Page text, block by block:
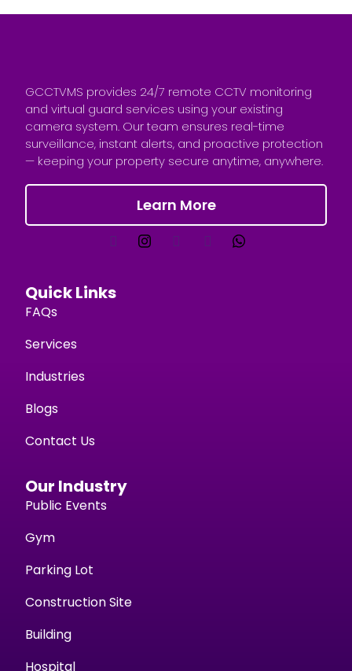
GCCTVMS provides 24/7 remote CCTV monitoring
and virtual guard services using your existing
camera system. Our team ensures real-time
surveillance, instant alerts, and proactive protection
— keeping your property secure anytime, anywhere.
Learn More
Quick Links
FAQs
Services
Industries
Blogs
Contact Us
Our Industry
Public Events
Gym
Parking Lot
Construction Site
Building
Hospital